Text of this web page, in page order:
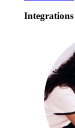
Integrations